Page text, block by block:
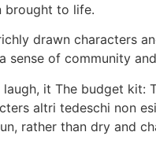
brought to life.
drawn characters
sense of community
laugh, it The budget
altri tedeschi non
rather than dry and